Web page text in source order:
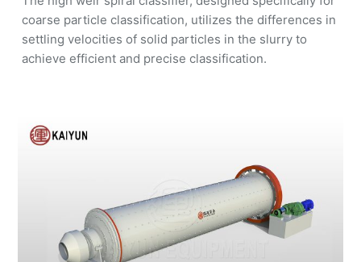
coarse particle classification, utilizes the differences in
settling velocities of solid particles in the slurry to
achieve efficient and precise classification.